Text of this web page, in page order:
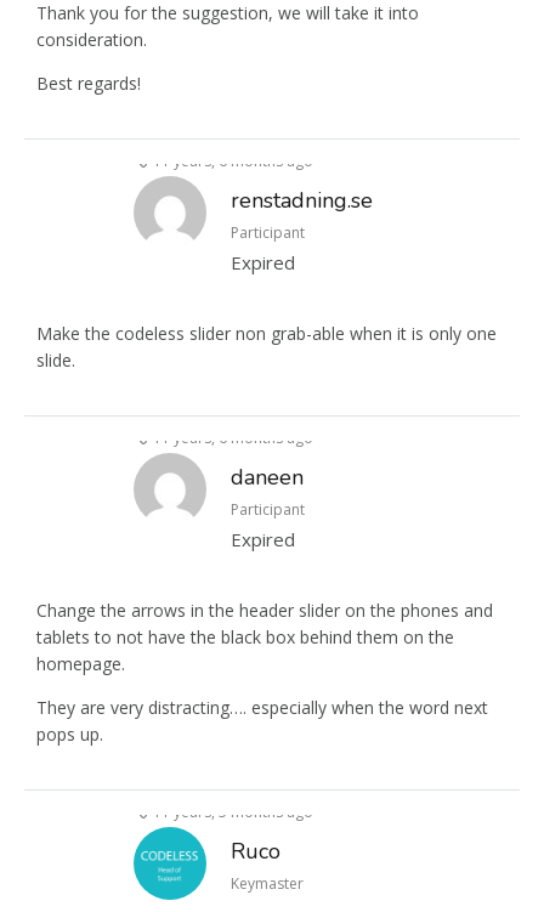
Thank you for the suggestion, we will take it into
consideration.
Best regards!
11 years, 6 months ago
renstadning.se
Participant
Expired
Make the codeless slider non grab-able when it is only one
slide.
11 years, 6 months ago
daneen
Participant
Expired
Change the arrows in the header slider on the phones and
tablets to not have the black box behind them on the
homepage.
They are very distracting…. especially when the word next
pops up.
11 years, 5 months ago
Ruco
Keymaster